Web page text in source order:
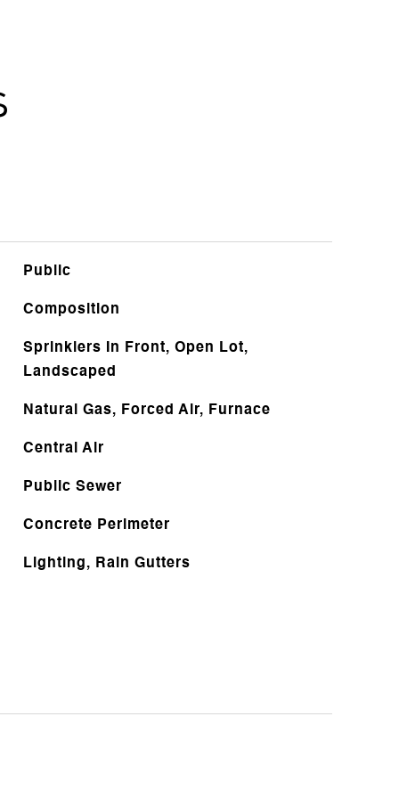
Public
Composition
Sprinklers In Front, Open Lot,
Landscaped
Natural Gas, Forced Air, Furnace
Central Air
Public Sewer
Concrete Perimeter
Lighting, Rain Gutters